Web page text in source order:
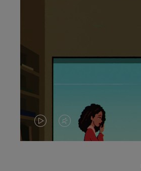
VIDEO
VIDEO